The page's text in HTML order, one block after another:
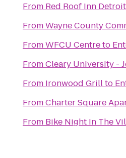
From Red Roof Inn
FromWayne County
FromWFCU Centreto
FromCleary University -
From Ironwood Grillto
FromCharter Square
From Bike Night In The